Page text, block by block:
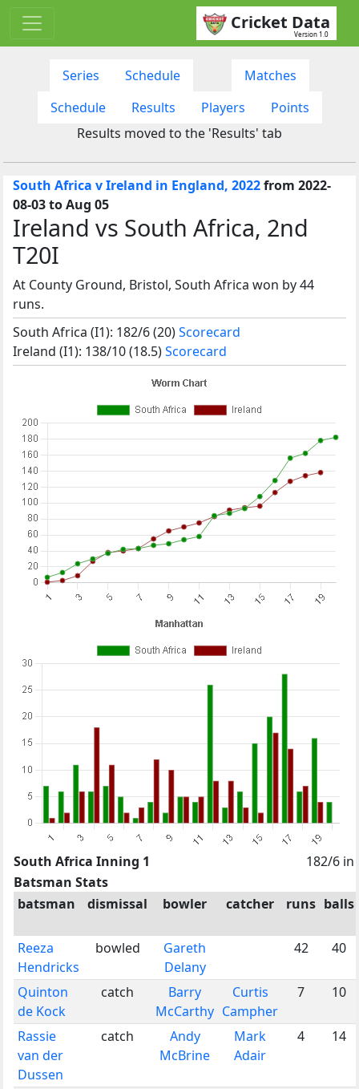
Cricket Data
Version 1.0
Series Schedule
Matches
Schedule
Results Players
Points
Results moved to the 'Results' tab
South Africa v Ireland in England, 2022from 2022-
08-03 to Aug 05
Ireland vs South Africa, 2nd
T20I
At County Ground, Bristol, South Africa won by 44
runs.
South Africa (I1): 182/6 (20)Scorecard
Ireland (I1): 138/10 (18.5)Scorecard
South Africa Inning 1
182/6 in
Batsman Stats
batsman
dismissal bowler catcher runs balls
Reeza
Hendricks
bowled
Gareth
Delany
42 40
Quinton
de Kock
catch
Barry
McCarthy
Curtis
Campher
7 10
Rassie
van der
Dussen
catch
Andy
McBrine
Mark
Adair
4 14